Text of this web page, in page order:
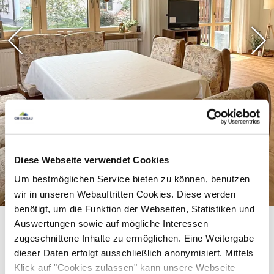
Diese Webseite verwendet Cookies
Um bestmöglichen Service bieten zu können, benutzen
wir in unseren Webauftritten Cookies. Diese werden
benötigt, um die Funktion der Webseiten, Statistiken und
Auswertungen sowie auf mögliche Interessen
zugeschnittene Inhalte zu ermöglichen. Eine Weitergabe
dieser Daten erfolgt ausschließlich anonymisiert. Mittels
Klick auf "Cookies zulassen" kann unsere Webseite
There is another bathroom with shower on the
ground floor, and a washing machine and dryer in
the basement. The holiday apartment also has 2
parking spaces.
distance), you will find everything you need for
your daily needs. (Supermarkets, butchers,
pharmacies, various restaurants, etc.)
Enjoy an unforgettable holiday in one of the
most beautiful regions of Upper Bavaria!
©